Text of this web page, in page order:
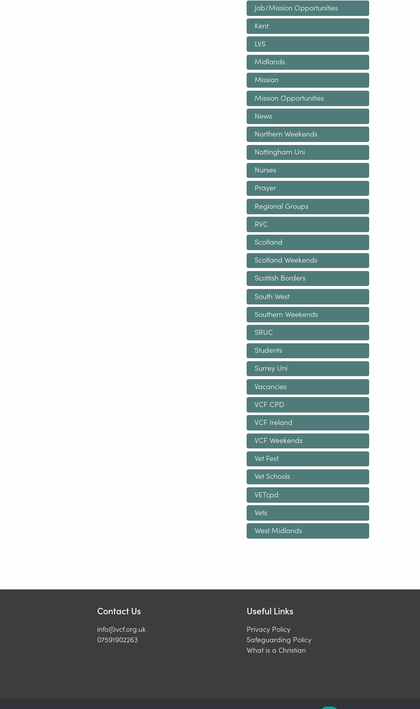
Job/Mission Opportunities
Kent
LVS
Midlands
Mission
Mission Opportunities
News
Northern Weekends
Nottingham Uni
Nurses
Prayer
Regional Groups
RVC
Scotland
Scotland Weekends
Scottish Borders
South West
Southern Weekends
SRUC
Students
Surrey Uni
Vacancies
VCF CPD
VCF Ireland
VCF Weekends
Vet Fest
Vet Schools
VETcpd
Vets
West Midlands
Contact Us
info@vcf.org.uk
07591902263
Useful Links
Privacy Policy
Safeguarding Policy
What is a Christian